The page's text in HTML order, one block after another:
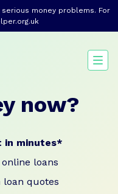
money problems. For
now?
in minutes*
online loans
loan quotes